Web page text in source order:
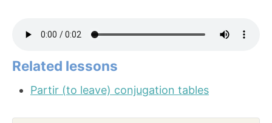
Related lessons
Partir (to leave) conjugation tables